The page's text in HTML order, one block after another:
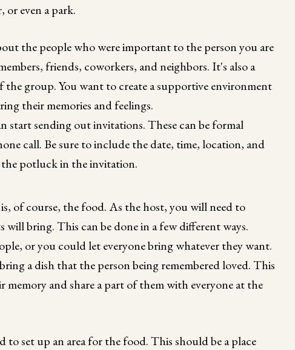
or even a park.
the people who were important to the person you are
friends, coworkers, and neighbors. It's also a
the group. You want to create a supportive environment
their memories and feelings.
start sending out invitations. These can be formal
call. Be sure to include the date, time, location, and
potluck in the invitation.
of course, the food. As the host, you will need to
will bring. This can be done in a few different ways.
or you could let everyone bring whatever they want.
a dish that the person being remembered loved. This
and share a part of them with everyone at the
set up an area for the food. This should be a place